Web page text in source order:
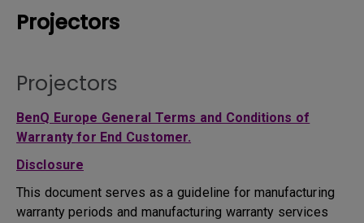
Projectors
Projectors
BenQ Europe General Terms and Conditions of
Warranty for End Customer.
Disclosure
This document serves as a guideline for manufacturing
warranty periods and manufacturing warranty services